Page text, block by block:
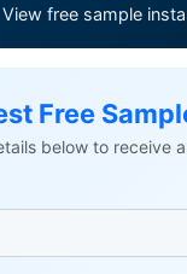
View free sample
Free
below to receive